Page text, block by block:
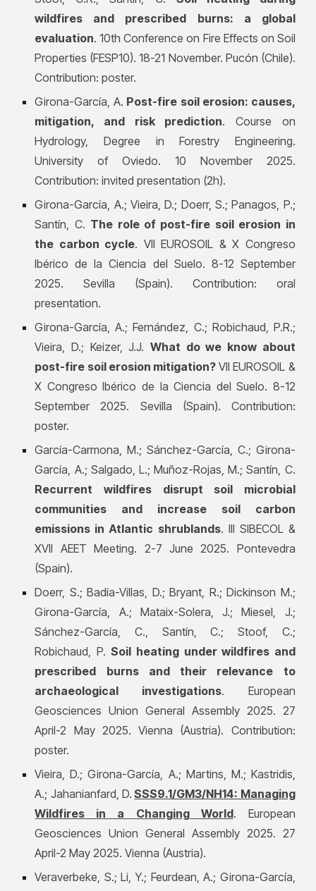
wildfires and prescribed burns: a global
evaluation. 10th Conference on Fire Effects on Soil
Properties (FESP10). 18-21 November. Pucón (Chile).
Contribution: poster.
Girona-García, A. Post-fire soil erosion: causes,
mitigation, and risk prediction. Course on
Hydrology, Degree in Forestry Engineering.
University of Oviedo. 10 November 2025.
Contribution: invited presentation (2h).
Girona-García, A.; Vieira, D.; Doerr, S.; Panagos, P.;
Santín, C. The role of post-fire soil erosion in
the carbon cycle. VII EUROSOIL & X Congreso
Ibérico de la Ciencia del Suelo. 8-12 September
2025. Sevilla (Spain). Contribution: oral
presentation.
Girona-García, A.; Fernández, C.; Robichaud, P.R.;
Vieira, D.; Keizer, J.J. What do we know about
post-fire soil erosion mitigation? VII EUROSOIL &
X Congreso Ibérico de la Ciencia del Suelo. 8-12
September 2025. Sevilla (Spain). Contribution:
poster.
García-Carmona, M.; Sánchez-García, C.; Girona-
García, A.; Salgado, L.; Muñoz-Rojas, M.; Santín, C.
Recurrent wildfires disrupt soil microbial
communities and increase soil carbon
emissions in Atlantic shrublands. III SIBECOL &
XVII AEET Meeting. 2-7 June 2025. Pontevedra
(Spain).
Doerr, S.; Badía-Villas, D.; Bryant, R.; Dickinson M.;
Girona-García, A.; Mataix-Solera, J.; Miesel, J.;
Sánchez-García, C., Santín, C.; Stoof, C.;
Robichaud, P.Soil heating under wildfires and
prescribed burns and their relevance to
archaeological investigations. European
Geosciences Union General Assembly 2025. 27
April-2 May 2025. Vienna (Austria). Contribution:
poster.
Vieira, D.; Girona-García, A.; Martins, M.; Kastridis,
A.; Jahanianfard, D. SSS9.1/GM3/NH14: Managing
Wildfires in a Changing World. European
Geosciences Union General Assembly 2025. 27
April-2 May 2025. Vienna (Austria).
Veraverbeke, S.; Li, Y.; Feurdean, A.; Girona-García,